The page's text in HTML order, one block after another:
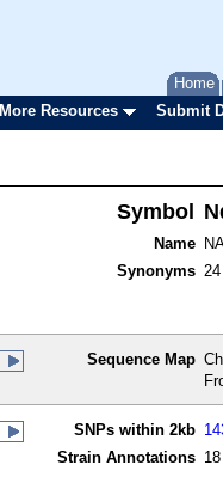
Home
More Resources Submit
Symbol
Name
Synonyms
Sequence Map
SNPs within 2kb
Strain Annotations 18